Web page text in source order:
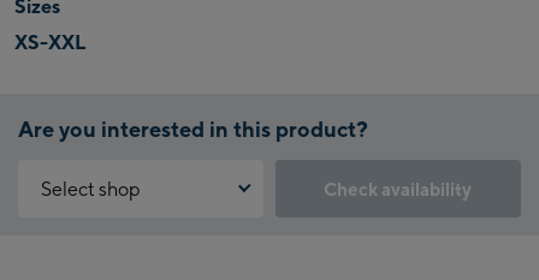
Sizes
XS-XXL
Are you interested in this product?
Select shop Check availability